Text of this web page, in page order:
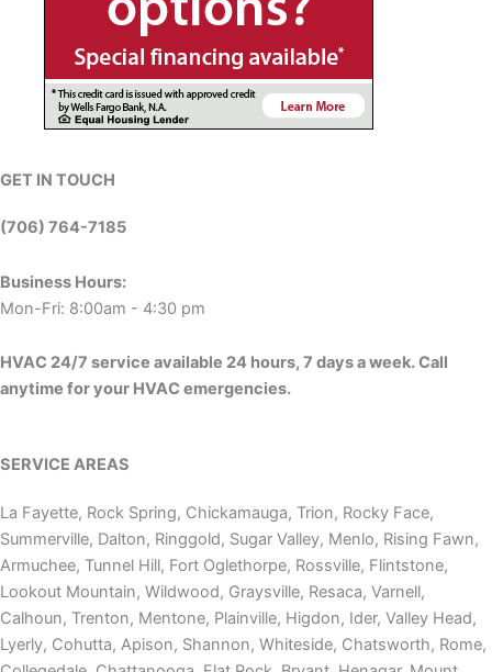
GET IN TOUCH
(706) 764-7185
Business Hours:
Mon-Fri: 8:00am - 4:30 pm
HVAC 24/7 service available 24 hours, 7 days a week. Call
anytime for your HVAC emergencies.
SERVICE AREAS
La Fayette, Rock Spring, Chickamauga, Trion, Rocky Face,
Summerville, Dalton, Ringgold, Sugar Valley, Menlo, Rising Fawn,
Armuchee, Tunnel Hill, Fort Oglethorpe, Rossville, Flintstone,
Lookout Mountain, Wildwood, Graysville, Resaca, Varnell,
Calhoun, Trenton, Mentone, Plainville, Higdon, Ider, Valley Head,
Lyerly, Cohutta, Apison, Shannon, Whiteside, Chatsworth, Rome,